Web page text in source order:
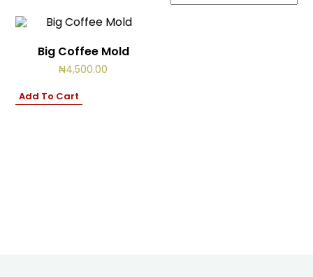
Big Coffee Mold
₦4,500.00
Add To Cart